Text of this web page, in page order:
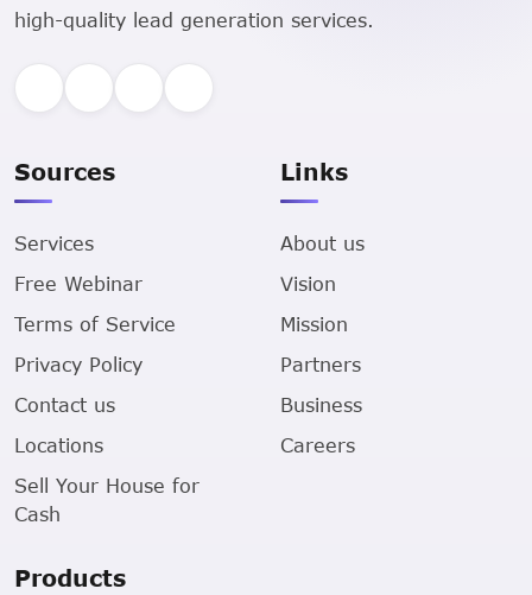
high-quality lead generation services.
Sources
Services
Free Webinar
Terms of Service
Privacy Policy
Contact us
Locations
Sell Your House for
Cash
Links
About us
Vision
Mission
Partners
Business
Careers
Products